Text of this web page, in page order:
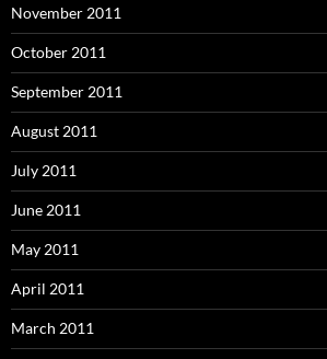
November 2011
October 2011
September 2011
August 2011
July 2011
June 2011
May 2011
April 2011
March 2011